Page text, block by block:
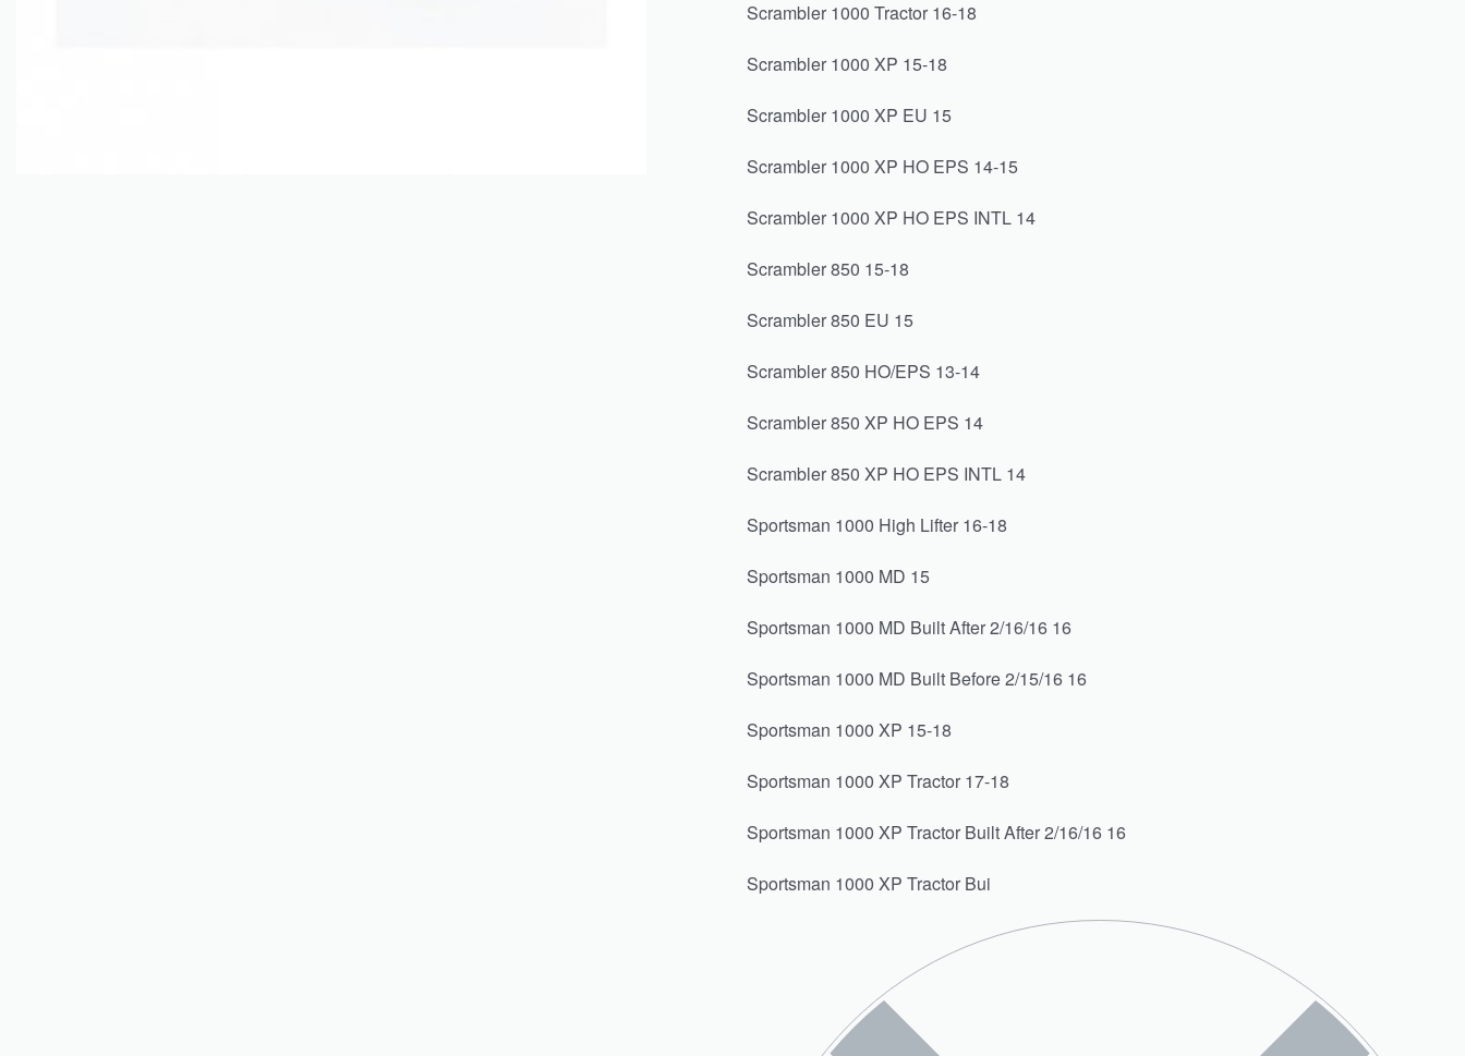
Scrambler 1000 Tractor 16-18
Scrambler 1000 XP 15-18
Scrambler 1000 XP EU 15
Scrambler 1000 XP HO EPS 14-15
Scrambler 1000 XP HO EPS INTL 14
Scrambler 850 15-18
Scrambler 850 EU 15
Scrambler 850 HO/EPS 13-14
Scrambler 850 XP HO EPS 14
Scrambler 850 XP HO EPS INTL 14
Sportsman 1000 High Lifter 16-18
Sportsman 1000 MD 15
Sportsman 1000 MD Built After 2/16/16 16
Sportsman 1000 MD Built Before 2/15/16 16
Sportsman 1000 XP 15-18
Sportsman 1000 XP Tractor 17-18
Sportsman 1000 XP Tractor Built After 2/16/16 16
Sportsman 1000 XP Tractor Bui